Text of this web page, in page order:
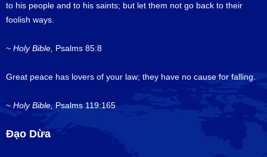
to his people and to his saints; but let them not go back to their
foolish ways.
~ Holy Bible, Psalms 85:8
Great peace has lovers of your law; they have no cause for falling.
~ Holy Bible, Psalms 119:165
Đạo Dừa